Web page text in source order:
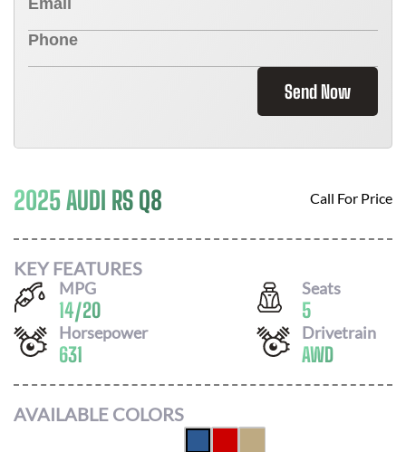
Send Now
2025 AUDI RS Q8 Call For Price
KEY FEATURES
MPG
14/20
Seats
5
Horsepower
631
Drivetrain
AWD
AVAILABLE COLORS